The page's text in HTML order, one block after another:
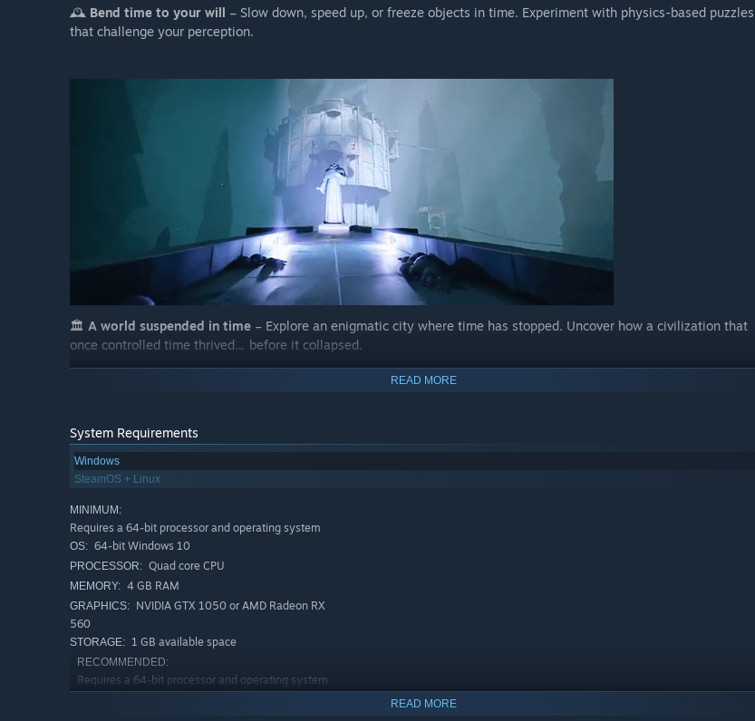
🕰️ Bend time to your will – Slow down, speed up, or freeze objects in time. Experiment with physics-based puzzles
that challenge your perception.
🏛️ A world suspended in time – Explore an enigmatic city where time has stopped. Uncover how a civilization that
once controlled time thrived… before it collapsed.
📖A minimalist story– Follow the notes Elia left behind and the silent traces of a lost expedition. Why did Elia come
here? What did she uncover? And what price did she pay?
READ MORE
System Requirements
Windows
SteamOS + Linux
MINIMUM:
Requires a 64-bit processor and operating system
OS: 64-bit Windows 10
PROCESSOR: Quad core CPU
MEMORY: 4 GB RAM
GRAPHICS: NVIDIA GTX 1050 or AMD Radeon RX
560
STORAGE: 1 GB available space
RECOMMENDED:
Requires a 64-bit processor and operating system
READ MORE